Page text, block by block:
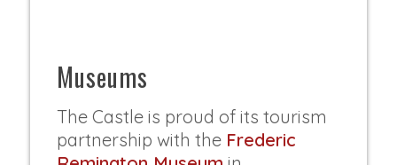
Museums
The Castle is proud of its tourism
partnership with the Frederic